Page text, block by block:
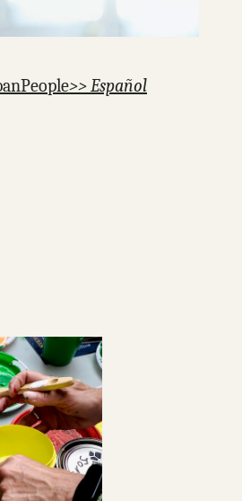
People>> Español